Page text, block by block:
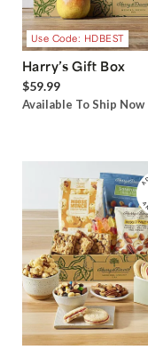
Use Code: HDBEST
Harry’s Gift Box
$59.99
Available To Ship Now